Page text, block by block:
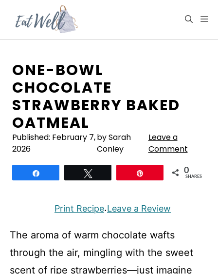
content
ONE-BOWL
CHOCOLATE
STRAWBERRY BAKED
OATMEAL
Published: February 7,
2026
by Sarah
Conley
Leave a
Comment
0
SHARES
Print Recipe·Leave a Review
The aroma of warm chocolate wafts
through the air, mingling with the sweet
scent of ripe strawberries—just imagine